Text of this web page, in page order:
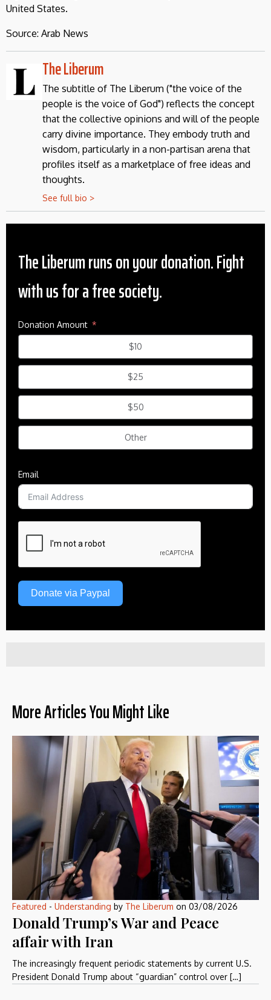
United States.
Source: Arab News
The Liberum
The subtitle of The Liberum ("the voice of the
people is the voice of God") reflects the concept
that the collective opinions and will of the people
carry divine importance. They embody truth and
wisdom, particularly in a non-partisan arena that
profiles itself as a marketplace of free ideas and
thoughts.
See full bio >
The Liberum runs on your donation. Fight
with us for a free society.
Donation Amount
$10
$25
$50
Other
Email
Donate via Paypal
More Articles You Might Like
Featured - Understanding by The Liberum on 03/08/2026
Donald Trump’s War and Peace
affair with Iran
The increasingly frequent periodic statements by current U.S.
President Donald Trump about “guardian” control over […]